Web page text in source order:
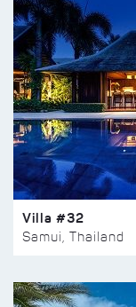
Villa #32
Samui, Thailand